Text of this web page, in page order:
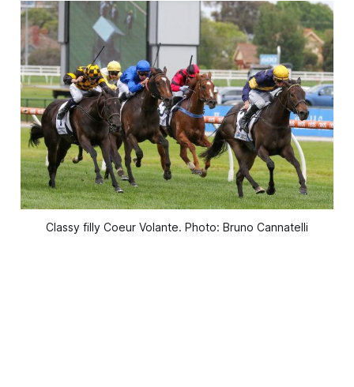
Classy filly Coeur Volante. Photo: Bruno Cannatelli